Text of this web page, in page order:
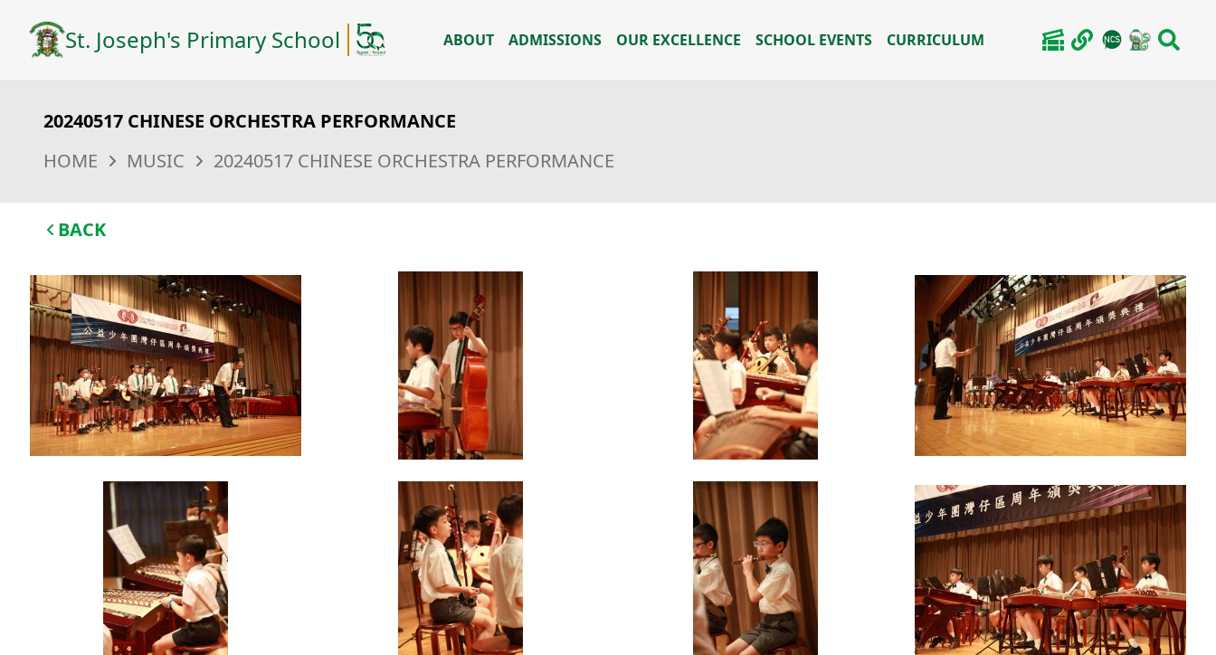
St. Joseph's Primary School ABOUT ADMISSIONS OUR EXCELLENCE SCHOOL EVENTS CURRICULUM
20240517 CHINESE ORCHESTRA PERFORMANCE
HOME
MUSIC 20240517 CHINESE ORCHESTRA PERFORMANCE
BACK